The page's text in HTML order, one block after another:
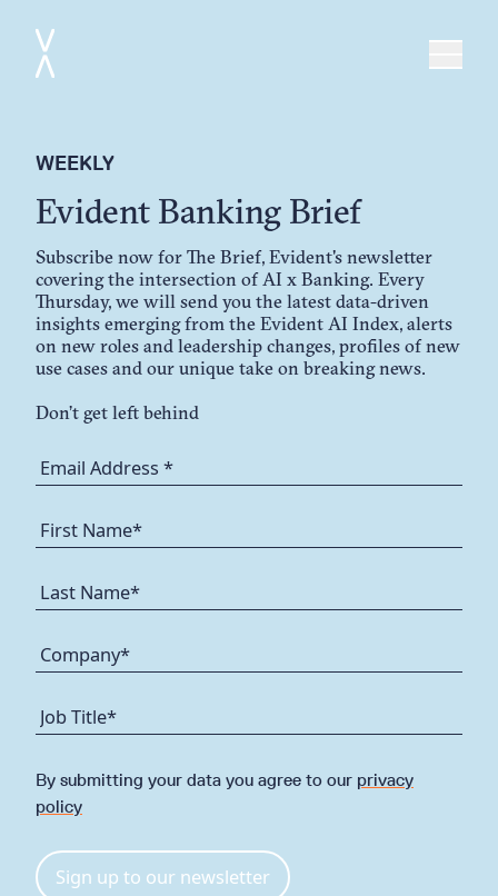
WEEKLY
Evident Banking Brief
Subscribe now for The Brief, Evident's newsletter
covering the intersection of AI x Banking. Every
Thursday, we will send you the latest data-driven
insights emerging from the Evident AI Index, alerts
on new roles and leadership changes, profiles of new
use cases and our unique take on breaking news.
Don’t get left behind
By submitting your data you agree to our privacy
policy
Sign up to our newsletter